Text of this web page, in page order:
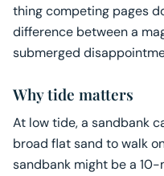
thing competing pages
difference between a
submerged
Why tide matters
At low tide, a sandbank
broad flat sand to walk
sandbank might be a